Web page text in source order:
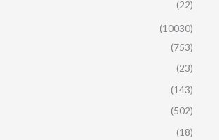
(22)
(10030)
(753)
(23)
(143)
(502)
(18)